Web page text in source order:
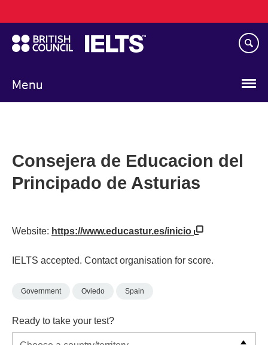
to
main
content
Menu
navigation
Consejera de Educacion del
Principado de Asturias
Website: https://www.educastur.es/inicio
IELTS accepted. Contact organisation for score.
Government Oviedo Spain
Ready to take your test?